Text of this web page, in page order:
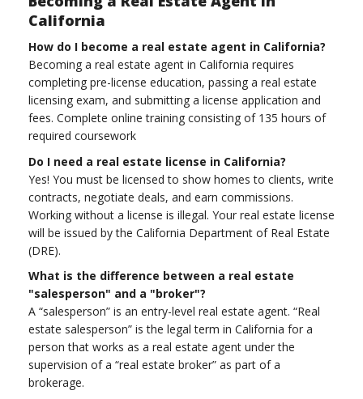
California
How do I become a real estate agent in California?
Becoming a real estate agent in California requires
completing pre-license education, passing a real estate
licensing exam, and submitting a license application and
fees. Complete online training consisting of 135 hours of
required coursework
Do I need a real estate license in California?
Yes! You must be licensed to show homes to clients, write
contracts, negotiate deals, and earn commissions.
Working without a license is illegal. Your real estate license
will be issued by the California Department of Real Estate
(DRE).
What is the difference between a real estate
"salesperson" and a "broker"?
A “salesperson” is an entry-level real estate agent. “Real
estate salesperson” is the legal term in California for a
person that works as a real estate agent under the
supervision of a “real estate broker” as part of a
brokerage.